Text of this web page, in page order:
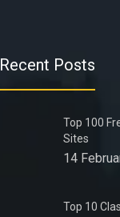
Recent Posts
Top 100
Sites
14
Top 10